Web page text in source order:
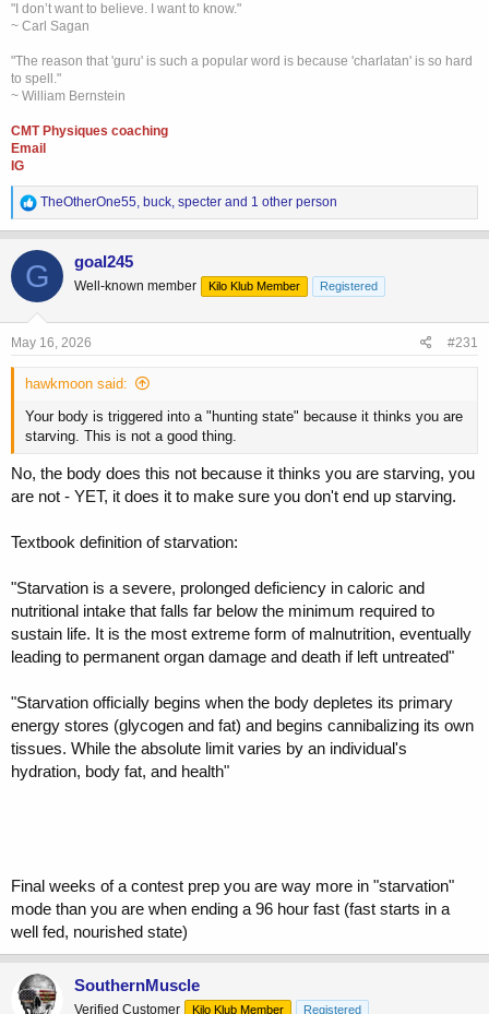
"I don’t want to believe. I want to know."
~ Carl Sagan
"The reason that 'guru' is such a popular word is because 'charlatan' is so hard
to spell."
~ William Bernstein
CMT Physiques coaching
Email
IG
R
e
a
c
t
i
o
n
s
TheOtherOne55, buck, specter and 1 other person
G goal245
Well-known member Kilo Klub Member Registered
May 16, 2026 #231
hawkmoon said:
Your body is triggered into a "hunting state" because it thinks you are
starving. This is not a good thing.
No, the body does this not because it thinks you are starving, you
are not - YET, it does it to make sure you don't end up starving.
Textbook definition of starvation:
"Starvation is a severe, prolonged deficiency in caloric and
nutritional intake that falls far below the minimum required to
sustain life. It is the most extreme form of malnutrition, eventually
leading to permanent organ damage and death if left untreated"
"Starvation officially begins when the body depletes its primary
energy stores (glycogen and fat) and begins cannibalizing its own
tissues. While the absolute limit varies by an individual's
hydration, body fat, and health"
Final weeks of a contest prep you are way more in "starvation"
mode than you are when ending a 96 hour fast (fast starts in a
well fed, nourished state)
SouthernMuscle
Verified Customer Kilo Klub Member Registered